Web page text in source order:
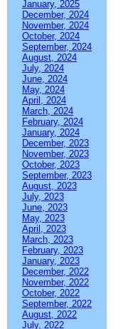
January, 2025
December, 2024
November, 2024
October, 2024
September, 2024
August, 2024
July, 2024
June, 2024
May, 2024
April, 2024
March, 2024
February, 2024
January, 2024
December, 2023
November, 2023
October, 2023
September, 2023
August, 2023
July, 2023
June, 2023
May, 2023
April, 2023
March, 2023
February, 2023
January, 2023
December, 2022
November, 2022
October, 2022
September, 2022
August, 2022
July, 2022